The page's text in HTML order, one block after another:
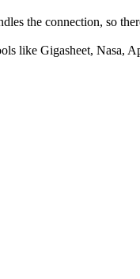
the connection, so
like Gigasheet,